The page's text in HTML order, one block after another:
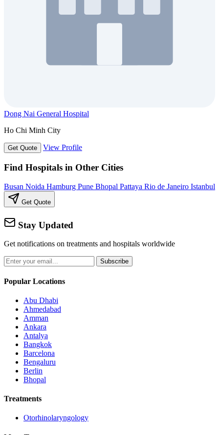
Dong Nai General Hospital
Ho Chi Minh City
Get Quote View Profile
Find Hospitals in Other Cities
Busan Noida Hamburg Pune Bhopal Pattaya Rio de Janeiro Istanbul
Get Quote
Stay Updated
Get notifications on treatments and hospitals worldwide
Subscribe
Popular Locations
Abu Dhabi
Ahmedabad
Amman
Ankara
Antalya
Bangkok
Barcelona
Bengaluru
Berlin
Bhopal
Treatments
Otorhinolaryngology